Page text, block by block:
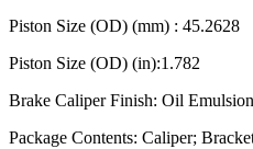
Piston Size (OD) (mm) : 45.2628
Piston Size (OD) (in):1.782
Brake Caliper Finish: Oil Emulsion
Package Contents: Caliper;